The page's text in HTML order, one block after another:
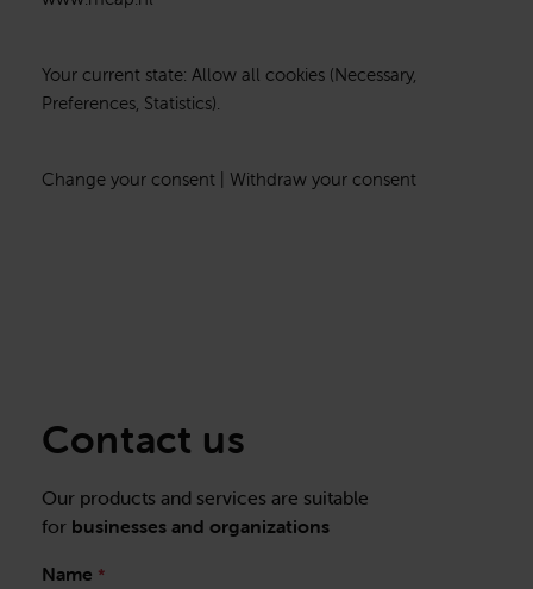
Your current state: Allow all cookies (Necessary,
Preferences, Statistics).
Change your consent | Withdraw your consent
Contact us
Our products and services are suitable
for businesses and organizations
Name *